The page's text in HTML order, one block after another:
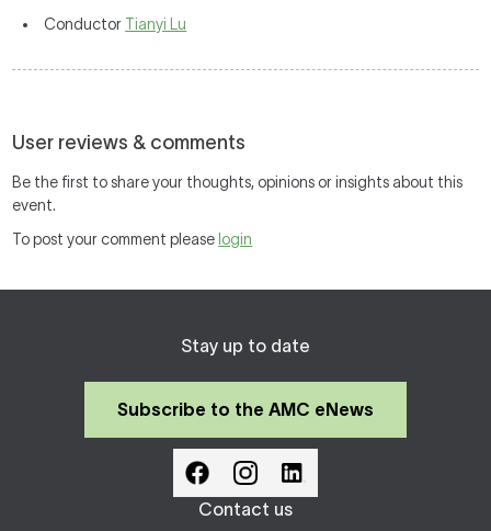
Conductor Tianyi Lu
User reviews & comments
Be the first to share your thoughts, opinions or insights about this
event.
To post your comment please login
Stay up to date
Subscribe to the AMC eNews
Contact us